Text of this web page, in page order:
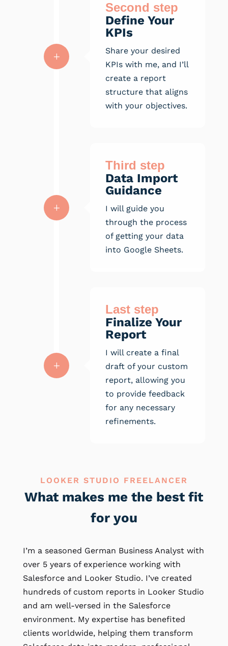
L
Second step
Define Your
KPIs
Share your desired
KPIs with me, and I’ll
create a report
structure that aligns
with your objectives.
L
Third step
Data Import
Guidance
I will guide you
through the process
of getting your data
into Google Sheets.
L
Last step
Finalize Your
Report
I will create a final
draft of your custom
report, allowing you
to provide feedback
for any necessary
refinements.
LOOKER STUDIO FREELANCER
What makes me the best fit
for you
I’m a seasoned German Business Analyst with
over 5 years of experience working with
Salesforce and Looker Studio. I’ve created
hundreds of custom reports in Looker Studio
and am well-versed in the Salesforce
environment. My expertise has benefited
clients worldwide, helping them transform